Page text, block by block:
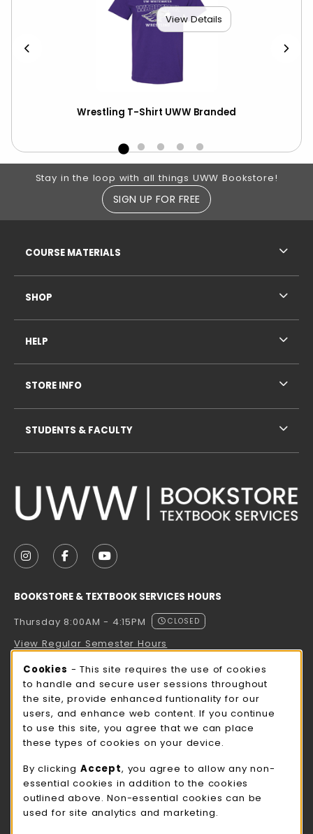
View Details
Wrestling T-Shirt UWW Branded
Footer Information
Stay in the loop with all things UWW Bookstore!
SIGN UP FOR FREE
FOLLOW US ON INSTAGRAM (OPENS IN A NEW
FOLLOW US ON FACEBOOK (OPENS IN A
FOLLOW US ON YOUTUBE (OPENS
BOOKSTORE & TEXTBOOK SERVICES HOURS
Thursday 8:00AM - 4:15PM
CLOSED
View Regular Semester Hours
ROCK COUNTY BOOKSTORE HOURS
Thursday 8:00AM - 3:00PM
CLOSED
view all store hours
LOCATION & CONTACT
UW-Whitewater Bookstore
262-472-1280
COURSE MATERIALS
SHOP
HELP
STORE INFO
STUDENTS & FACULTY
Cookie Usage Notification
Cookies - This site requires the use of cookies
to handle and secure user sessions throughout
the site, provide enhanced funtionality for our
users, and enhance web content. If you continue
to use this site, you agree that we can place
these types of cookies on your device.
By clicking Accept, you agree to allow any non-
essential cookies in addition to the cookies
outlined above. Non-essential cookies can be
used for site analytics and marketing.